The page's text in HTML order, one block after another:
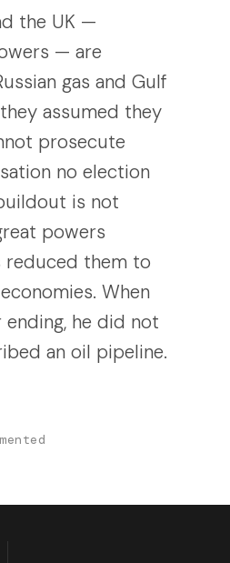
the UK —
— are
gas and Gulf
assumed they
prosecute
no election
is not
powers
reduced them to
When
ending, he did not
an oil pipeline.